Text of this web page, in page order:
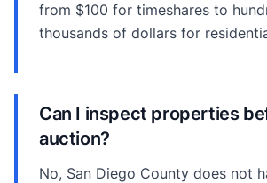
from $100 for timeshares to
thousands of dollars for
Can I inspect properties
auction?
No, San Diego County does not